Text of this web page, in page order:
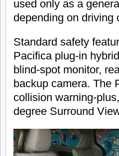
used only as a
depending on driving
Standard safety
Pacifica plug-in
blind-spot monitor,
backup camera. The
collision warning-
degree Surround